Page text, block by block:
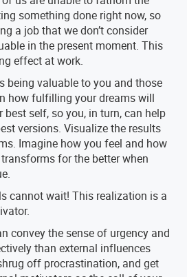
something done right now, so
a job that we don’t consider
in the present moment. This
effect at work.
being valuable to you and those
how fulfilling your dreams will
best self, so you, in turn, can help
versions. Visualize the results
Imagine how you feel and how
for the better when
cannot wait! This realization is a
convey the sense of urgency and
than external influences
off procrastination, and get